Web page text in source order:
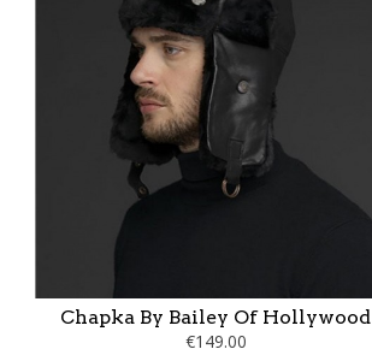
Chapka By Bailey Of Hollywood
€149.00